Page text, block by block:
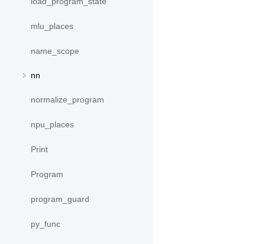
mlu_places
name_scope
nn
normalize_program
npu_places
Print
Program
program_guard
py_func